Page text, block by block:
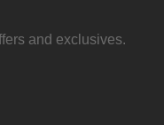
and exclusives.